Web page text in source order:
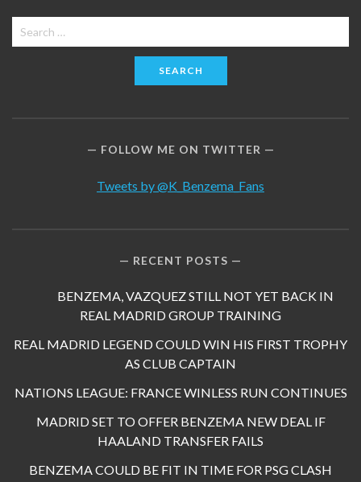
Search
for:
FOLLOW ME ON TWITTER
Tweets by @K_Benzema_Fans
RECENT POSTS
BENZEMA, VAZQUEZ STILL NOT YET BACK IN
REAL MADRID GROUP TRAINING
REAL MADRID LEGEND COULD WIN HIS FIRST TROPHY
AS CLUB CAPTAIN
NATIONS LEAGUE: FRANCE WINLESS RUN CONTINUES
MADRID SET TO OFFER BENZEMA NEW DEAL IF
HAALAND TRANSFER FAILS
BENZEMA COULD BE FIT IN TIME FOR PSG CLASH